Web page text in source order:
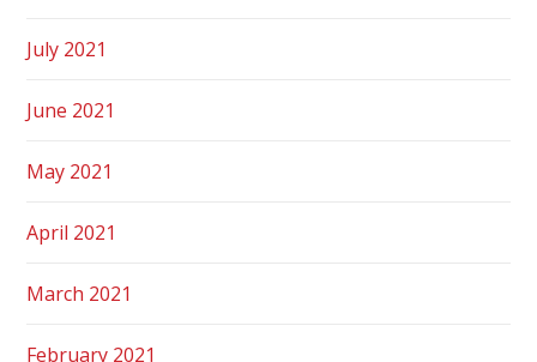
July 2021
June 2021
May 2021
April 2021
March 2021
February 2021